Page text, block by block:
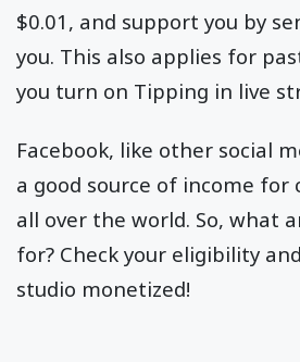
$0.01, and support you by
you. This also applies for
you turn on Tipping in live
Facebook, like other social
a good source of income
all over the world. So, what
for? Check your eligibility
studio monetized!